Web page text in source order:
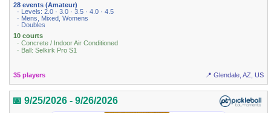
28 events (Amateur)
· Levels: 2.0 · 3.0 · 3.5 · 4.0 · 4.5
· Mens, Mixed, Womens
· Doubles
10 courts
· Concrete / Indoor Air Conditioned
· Ball: Selkirk Pro S1
35 players 📍 Glendale, AZ, US
📅 9/25/2026 - 9/26/2026